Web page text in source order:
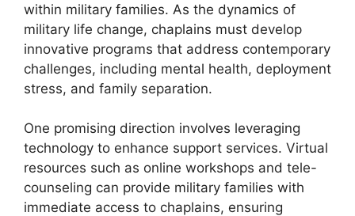
within military families. As the dynamics of
military life change, chaplains must develop
innovative programs that address contemporary
challenges, including mental health, deployment
stress, and family separation.
One promising direction involves leveraging
technology to enhance support services. Virtual
resources such as online workshops and tele-
counseling can provide military families with
immediate access to chaplains, ensuring